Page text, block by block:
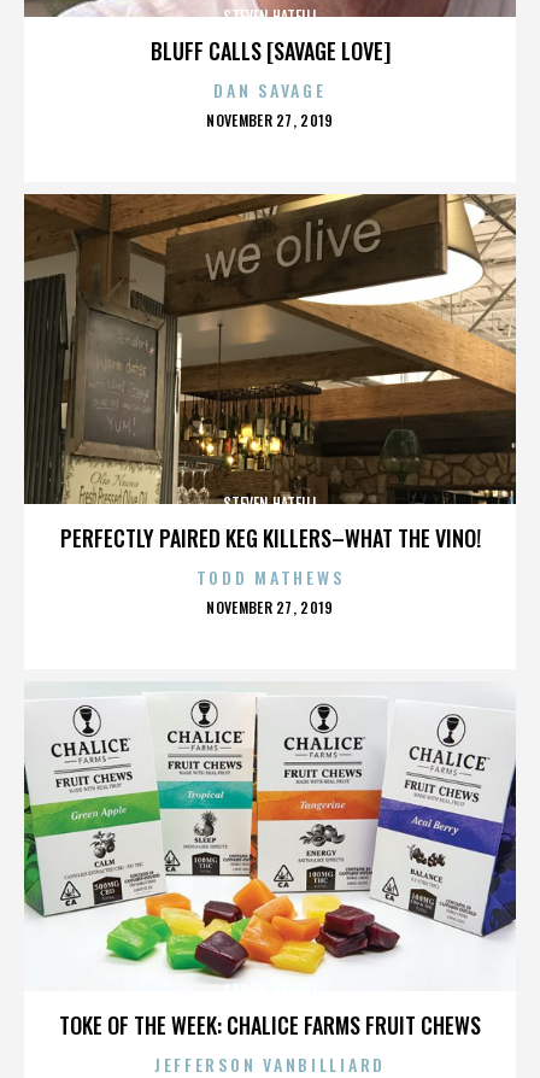
BLUFF CALLS [SAVAGE LOVE]
STEVEN HATFILL
DAN SAVAGE
POSTED
NOVEMBER 27, 2019
PERFECTLY PAIRED KEG KILLERS–WHAT THE VINO!
STEVEN HATFILL
TODD MATHEWS
POSTED
NOVEMBER 27, 2019
TOKE OF THE WEEK: CHALICE FARMS FRUIT CHEWS
JEFFERSON VANBILLIARD